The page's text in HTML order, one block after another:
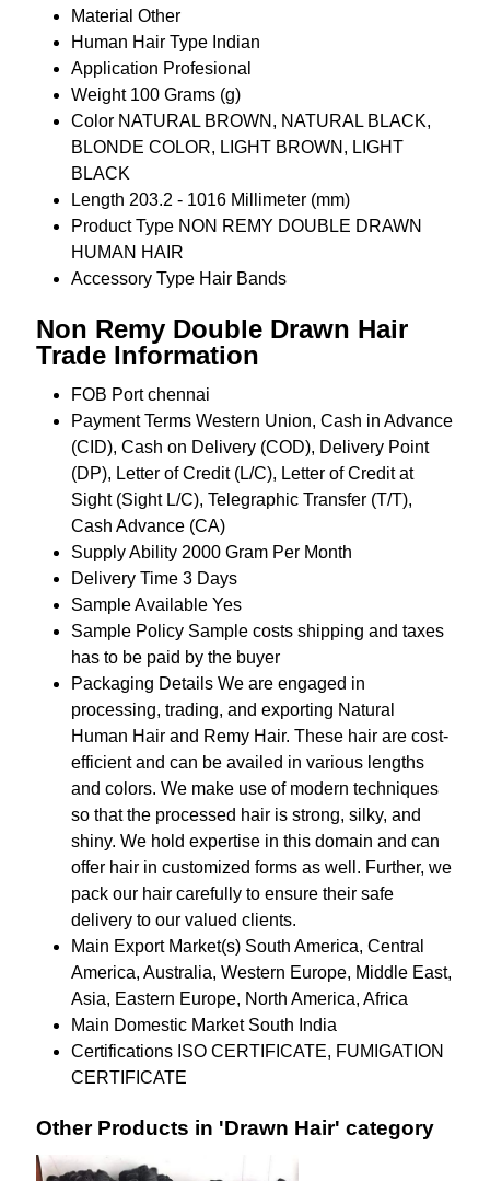
Material Other
Human Hair Type Indian
Application Profesional
Weight 100 Grams (g)
Color NATURAL BROWN, NATURAL BLACK,
BLONDE COLOR, LIGHT BROWN, LIGHT
BLACK
Length 203.2 - 1016 Millimeter (mm)
Product Type NON REMY DOUBLE DRAWN
HUMAN HAIR
Accessory Type Hair Bands
Non Remy Double Drawn Hair
Trade Information
FOB Port chennai
Payment Terms Western Union, Cash in Advance
(CID), Cash on Delivery (COD), Delivery Point
(DP), Letter of Credit (L/C), Letter of Credit at
Sight (Sight L/C), Telegraphic Transfer (T/T),
Cash Advance (CA)
Supply Ability 2000 Gram Per Month
Delivery Time 3 Days
Sample Available Yes
Sample Policy Sample costs shipping and taxes
has to be paid by the buyer
Packaging Details We are engaged in
processing, trading, and exporting Natural
Human Hair and Remy Hair. These hair are cost-
efficient and can be availed in various lengths
and colors. We make use of modern techniques
so that the processed hair is strong, silky, and
shiny. We hold expertise in this domain and can
offer hair in customized forms as well. Further, we
pack our hair carefully to ensure their safe
delivery to our valued clients.
Main Export Market(s) South America, Central
America, Australia, Western Europe, Middle East,
Asia, Eastern Europe, North America, Africa
Main Domestic Market South India
Certifications ISO CERTIFICATE, FUMIGATION
CERTIFICATE
Other Products in 'Drawn Hair' category